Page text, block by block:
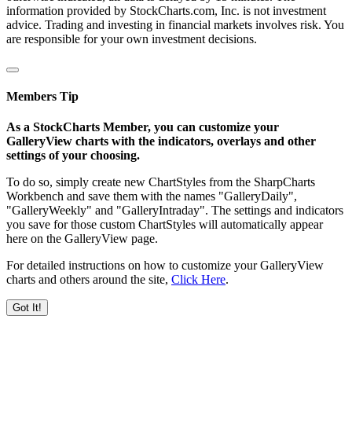
information provided by StockCharts.com, Inc. is not investment
advice. Trading and investing in financial markets involves risk. You
are responsible for your own investment decisions.
Members Tip
As a StockCharts Member, you can customize your
GalleryView charts with the indicators, overlays and other
settings of your choosing.
To do so, simply create new ChartStyles from the SharpCharts
Workbench and save them with the names "GalleryDaily",
"GalleryWeekly" and "GalleryIntraday". The settings and indicators
you save for those custom ChartStyles will automatically appear
here on the GalleryView page.
For detailed instructions on how to customize your GalleryView
charts and others around the site, Click Here.
Got It!